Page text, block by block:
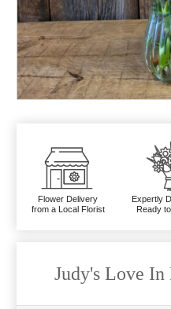
Flower Delivery
from a Local Florist
Expertly
Ready
Judy's Love In